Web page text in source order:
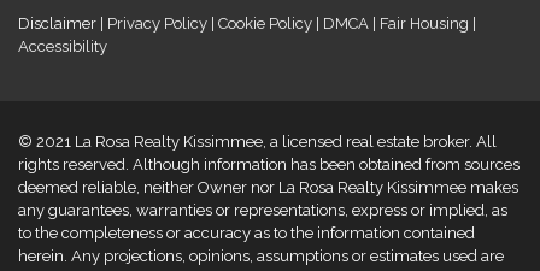
Disclaimer | Privacy Policy | Cookie Policy | DMCA | Fair Housing |
Accessibility
© 2021 La Rosa Realty Kissimmee, a licensed real estate broker. All
rights reserved. Although information has been obtained from sources
deemed reliable, neither Owner nor La Rosa Realty Kissimmee makes
any guarantees, warranties or representations, express or implied, as
to the completeness or accuracy as to the information contained
herein. Any projections, opinions, assumptions or estimates used are